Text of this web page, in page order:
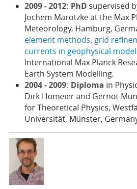
2009 - 2012: PhD supervised
Jochem Marotzke at the Max
Meteorology, Hamburg,
element methods, grid
currents in geophysical
International Max Planck
Earth System Modelling.
2004 - 2009: Diploma in
Dirk Homeier and Gernot
for Theoretical Physics,
Universität, Münster,